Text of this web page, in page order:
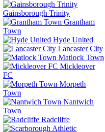
Gainsborough Trinity
Grantham
Town
Hyde United
Lancaster City
Matlock Town
Mickleover
FC
Morpeth
Town
Nantwich
Town
Radcliffe